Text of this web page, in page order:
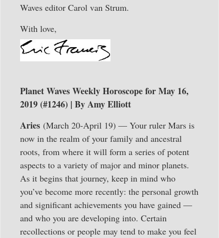
Waves editor Carol van Strum.
With love,
Planet Waves Weekly Horoscope for May 16,
2019 (#1246) | By Amy Elliott
Aries (March 20-April 19) — Your ruler Mars is
now in the realm of your family and ancestral
roots, from where it will form a series of potent
aspects to a variety of major and minor planets.
As it begins that journey, keep in mind who
you’ve become more recently: the personal growth
and significant achievements you have gained —
and who you are developing into. Certain
recollections or people may tend to make you feel